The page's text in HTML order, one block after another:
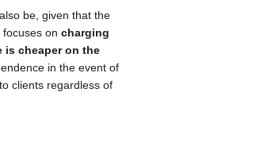
be, given that the
on charging
is cheaper on the
in the event of
clients regardless of